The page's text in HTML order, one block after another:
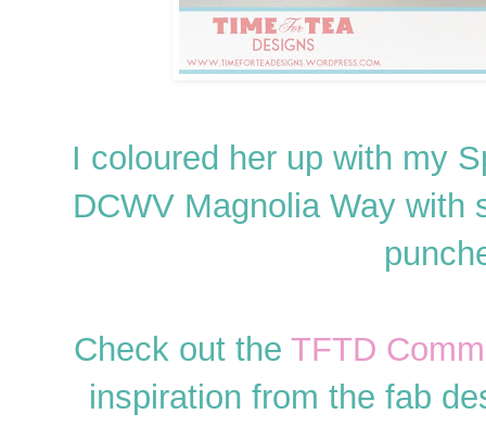
I coloured her up with my
DCWV Magnolia Way with
Check out the TFTD
inspiration from the fab